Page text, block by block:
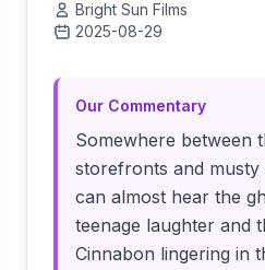
Bright Sun Films
2025-08-29
Our Commentary
Somewhere between
storefronts and
can almost hear the
teenage laughter and
Cinnabon lingering in